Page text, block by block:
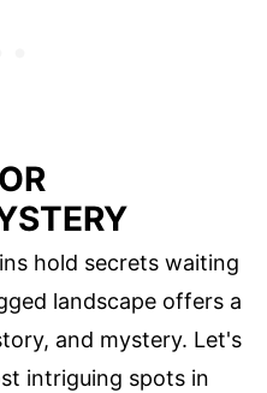
hold secrets waiting
landscape offers a
and mystery. Let's
intriguing spots in